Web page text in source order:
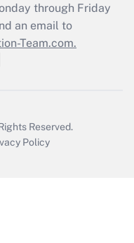
through Friday
an email to
Team.com.
Reserved.
Policy